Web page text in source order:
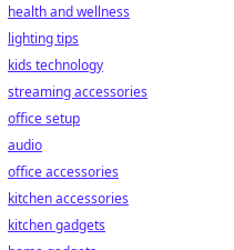
health and wellness
lighting tips
kids technology
streaming accessories
office setup
audio
office accessories
kitchen accessories
kitchen gadgets